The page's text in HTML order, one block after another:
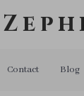
Contact Blog